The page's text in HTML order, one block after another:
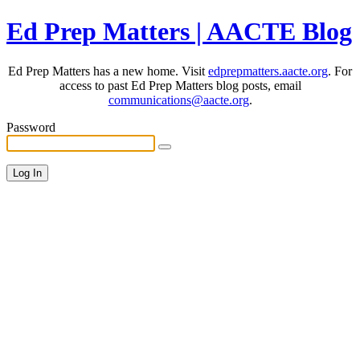
Ed Prep Matters | AACTE Blog
Ed Prep Matters has a new home. Visit edprepmatters.aacte.org. For
access to past Ed Prep Matters blog posts, email
communications@aacte.org.
Password